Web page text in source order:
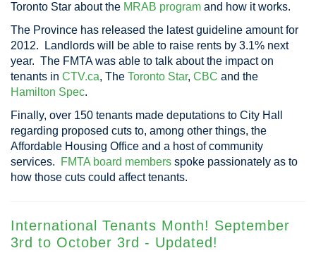
Toronto Star about the MRAB program and how it works.
The Province has released the latest guideline amount for
2012. Landlords will be able to raise rents by 3.1% next
year. The FMTA was able to talk about the impact on
tenants in CTV.ca, The Toronto Star, CBC and the
Hamilton Spec.
Finally, over 150 tenants made deputations to City Hall
regarding proposed cuts to, among other things, the
Affordable Housing Office and a host of community
services.
FMTA board members spoke passionately as to
how those cuts could affect tenants.
International Tenants Month! September
3rd to October 3rd - Updated!